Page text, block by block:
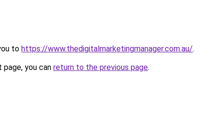
to https://www.thedigitalmarketingmanager.com.au/.
you can return to the previous page.